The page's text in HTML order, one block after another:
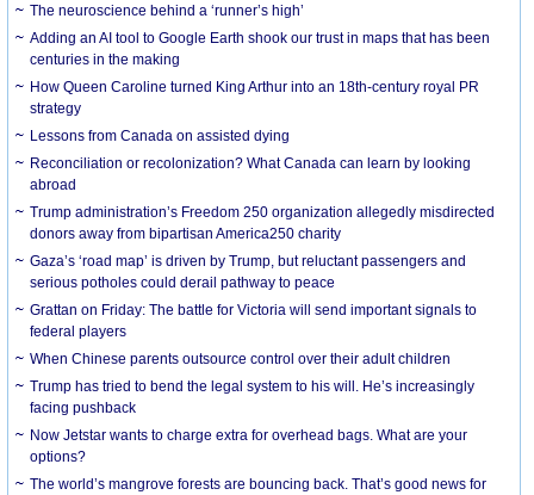
The neuroscience behind a ‘runner’s high’
Adding an AI tool to Google Earth shook our trust in maps that has been
centuries in the making
How Queen Caroline turned King Arthur into an 18th-century royal PR
strategy
Lessons from Canada on assisted dying
Reconciliation or recolonization? What Canada can learn by looking
abroad
Trump administration’s Freedom 250 organization allegedly misdirected
donors away from bipartisan America250 charity
Gaza’s ‘road map’ is driven by Trump, but reluctant passengers and
serious potholes could derail pathway to peace
Grattan on Friday: The battle for Victoria will send important signals to
federal players
When Chinese parents outsource control over their adult children
Trump has tried to bend the legal system to his will. He’s increasingly
facing pushback
Now Jetstar wants to charge extra for overhead bags. What are your
options?
The world’s mangrove forests are bouncing back. That’s good news for